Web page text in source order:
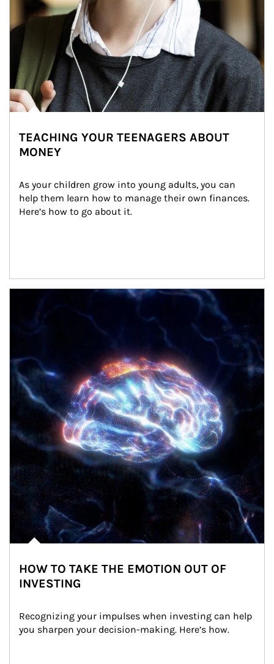
TEACHING YOUR TEENAGERS ABOUT
MONEY
As your children grow into young adults, you can
help them learn how to manage their own finances.
Here’s how to go about it.
HOW TO TAKE THE EMOTION OUT OF
INVESTING
Recognizing your impulses when investing can help
you sharpen your decision-making. Here’s how.